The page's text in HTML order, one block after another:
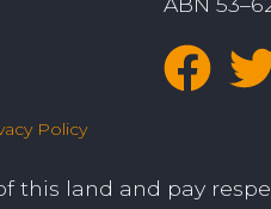
Policy
this land and pay